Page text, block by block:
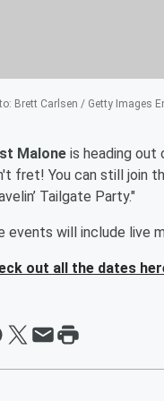
: Brett Carlsen / Getty Images
Malone is heading out
fret! You can still join
Tailgate Party."
events will include live
out all the dates